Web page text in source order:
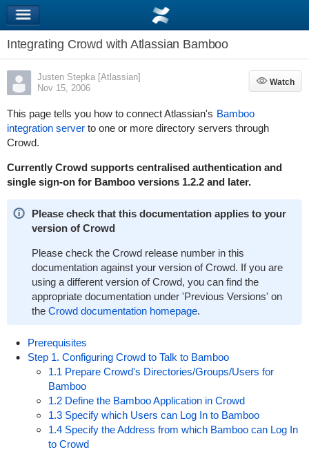
Integrating Crowd with Atlassian Bamboo
Justen Stepka [Atlassian]
Nov 15, 2006
Watch
Watch
This page tells you how to connect Atlassian's Bamboo
integration serverto one or more directory servers through
Crowd.
Currently Crowd supports centralised authentication and
single sign-on for Bamboo versions 1.2.2 and later.
Please check that this documentation applies to your
version of Crowd
Please check the Crowd release number in this
documentation against your version of Crowd. If you are
using a different version of Crowd, you can find the
appropriate documentation under 'Previous Versions' on
the Crowd documentation homepage.
Prerequisites
Step 1. Configuring Crowd to Talk to Bamboo
1.1 Prepare Crowd's Directories/Groups/Users for
Bamboo
1.2 Define the Bamboo Application in Crowd
1.3 Specify which Users can Log In to Bamboo
1.4 Specify the Address from which Bamboo can Log In
to Crowd